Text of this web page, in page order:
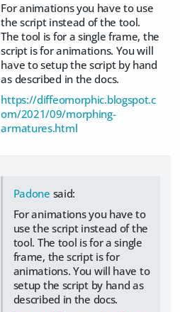
For animations you have to use
the script instead of the tool.
The tool is for a single frame, the
script is for animations. You will
have to setup the script by hand
as described in the docs.
https://diffeomorphic.blogspot.c
om/2021/09/morphing-
armatures.html
Padone said:
For animations you have to
use the script instead of the
tool. The tool is for a single
frame, the script is for
animations. You will have to
setup the script by hand as
described in the docs.